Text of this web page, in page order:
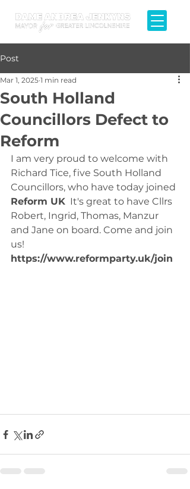
Post
South Holland
Councillors Defect to
Reform
Mar 1, 2025 1 min read
I am very proud to welcome with
Richard Tice, five South Holland
Councillors, who have today joined
Reform UK It's great to have Cllrs
Robert, Ingrid, Thomas, Manzur
and Jane on board. Come and join
us!
https://www.reformparty.uk/join